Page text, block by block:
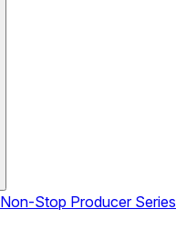
Non-Stop Producer Series